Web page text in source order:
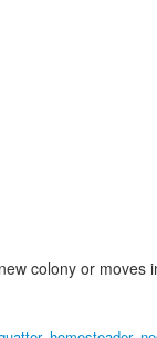
colony or moves